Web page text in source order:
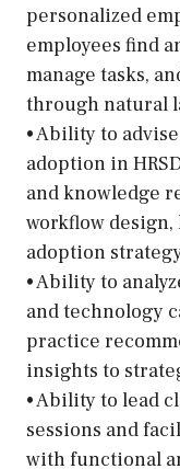
personalized
employees find
manage tasks,
through natural
• Ability to
adoption in
and knowledge
workflow
adoption
• Ability to
and technology
practice
insights to
• Ability to lead
sessions and
with functional